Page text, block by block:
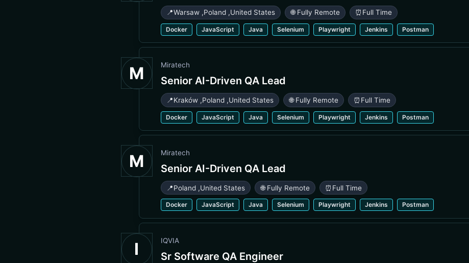
📍Warsaw ,Poland ,United States 🌐 Fully Remote ⏰ Full Time
Docker JavaScript Java Selenium Playwright Jenkins Postman
M Miratech
Senior AI-Driven QA Lead
📍Kraków ,Poland ,United States 🌐 Fully Remote ⏰ Full Time
Docker JavaScript Java Selenium Playwright Jenkins Postman
M Miratech
Senior AI-Driven QA Lead
📍Poland ,United States 🌐 Fully Remote ⏰ Full Time
Docker JavaScript Java Selenium Playwright Jenkins Postman
I IQVIA
Sr Software QA Engineer